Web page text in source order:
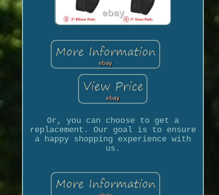
Or, you can choose to get a
replacement. Our goal is to ensure
a happy shopping experience with
us.